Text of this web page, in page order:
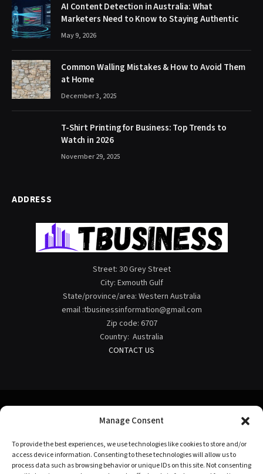
Manage Consent
To provide the best experiences, we use technologies like cookies to store and/or
access device information. Consenting to these technologies will allow us to
process data such as browsing behavior or unique IDs on this site. Not consenting
AI Content Detection in Australia: What
Marketers Need to Know to Staying Authentic
May 9, 2026
Common Walling Mistakes & How to Avoid Them
at Home
December 3, 2025
T-Shirt Printing for Business: Top Trends to
Watch in 2026
November 29, 2025
ADDRESS
Street: 30 Grey Street
City: Exmouth Gulf
State/province/area: Western Australia
email :tbusinessinformation@gmail.com
Zip code: 6707
Country: Australia
CONTACT US
(Twitter)
HOME ABOUT US CONTACT US TERMS OF USE